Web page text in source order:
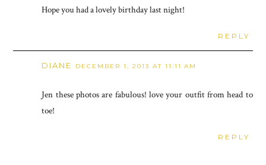
Hope you had a lovely birthday last night!
REPLY
DIANE DECEMBER 1, 2013 AT 11:11 AM
Jen these photos are fabulous! love your outfit from head to
toe!
REPLY